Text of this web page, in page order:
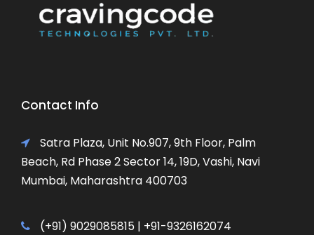
Contact Info
Satra Plaza, Unit No.907, 9th Floor, Palm
Beach, Rd Phase 2 Sector 14, 19D, Vashi, Navi
Mumbai, Maharashtra 400703
(+91) 9029085815 | +91-9326162074